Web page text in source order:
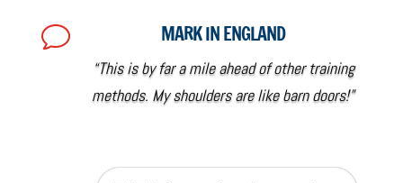
v MARK IN ENGLAND
“This is by far a mile ahead of other training
methods. My shoulders are like barn doors!”